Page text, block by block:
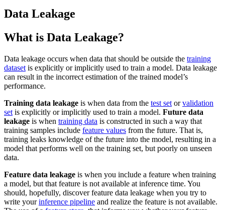
Data Leakage
What is Data Leakage?
Data leakage occurs when data that should be outside the training
dataset is explicitly or implicitly used to train a model. Data leakage
can result in the incorrect estimation of the trained model’s
performance.
Training data leakage is when data from the test set orvalidation
set is explicitly or implicitly used to train a model. Future data
leakage is when training data is constructed in such a way that
training samples include feature values from the future. That is,
training leaks knowledge of the future into the model, resulting in a
model that performs well on the training set, but poorly on unseen
data.
Feature data leakage is when you include a feature when training
a model, but that feature is not available at inference time. You
should, hopefully, discover feature data leakage when you try to
write yourinference pipeline and realize the feature is not available.